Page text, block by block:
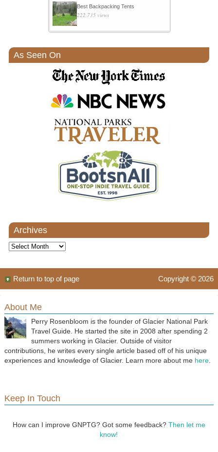
Best Backpacking Tents
222,735 views
As Seen On
Archives
Archives
Copyright © 2026
Return to top of page
About Me
Perry Rosenbloom is the founder of Glacier National Park
Travel Guide. He started the site in 2008 after spending 2
summers working in Glacier. Outside of visitor
contributions, he writes every single article based off of his unique
experiences and knowledge of Glacier. Learn more about me here.
Keep In Touch
How can I improve GNPTG? Got some feedback? Then let me
know!